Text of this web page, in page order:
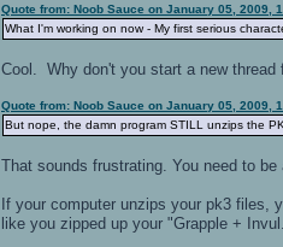
Quote from: Noob Sauce on January 05, 2009,
What I'm working on now - My first serious
Cool. Why don't you start a new
Quote from: Noob Sauce on January 05, 2009,
But nope, the damn program STILL unzips the
That sounds frustrating. You need to
If your computer unzips your pk3 files,
like you zipped up your "Grapple +